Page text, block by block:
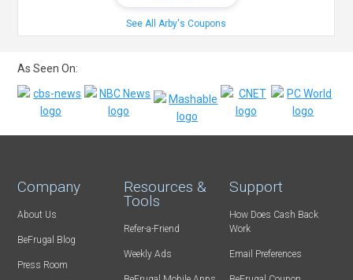
See All Arby's Coupons
As Seen On:
Company
About Us
BeFrugal Blog
Press Room
Resources &
Tools
Refer-a-Friend
Weekly Ads
Support
How Does Cash Back
Work
Email Preferences